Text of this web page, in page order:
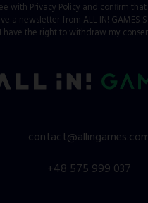
with Privacy Policy and confirm
a newsletter from ALL IN! GAMES
have the right to withdraw my
+48 575 999 037